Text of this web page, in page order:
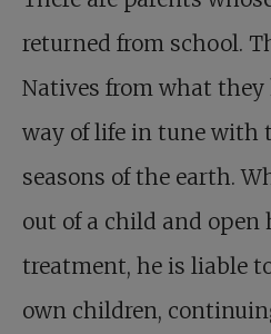
returned from school.
Natives from what
way of life in tune with
seasons of the earth.
out of a child and open
treatment, he is liable
own children,